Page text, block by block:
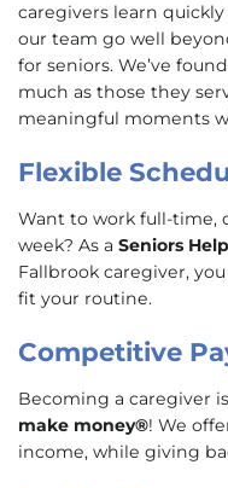
caregivers learn
our team go well
for seniors. We’ve
much as those they
meaningful moments
Flexible
Want to work full-time,
week? As a Seniors
Fallbrook caregiver,
fit your routine.
Competitive
Becoming a caregiver
make money®! We
income, while giving